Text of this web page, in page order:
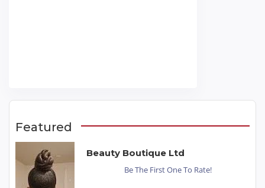
Featured
Beauty Boutique Ltd
Be The First One To Rate!